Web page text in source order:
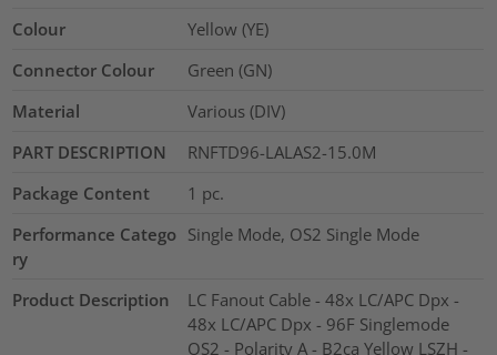
Colour
Yellow (YE)
Connector Colour
Green (GN)
Material
Various (DIV)
PART DESCRIPTION
RNFTD96-LALAS2-15.0M
Package Content
1 pc.
Performance Catego
ry
Single Mode, OS2 Single Mode
Product Description
LC Fanout Cable - 48x LC/APC Dpx -
48x LC/APC Dpx - 96F Singlemode
OS2 - Polarity A - B2ca Yellow LSZH -